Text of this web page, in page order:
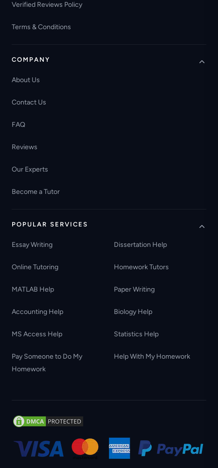
Verified Reviews Policy
Terms & Conditions
COMPANY
About Us
Contact Us
FAQ
Reviews
Our Experts
Become a Tutor
POPULAR SERVICES
Essay Writing Dissertation Help
Online Tutoring Homework Tutors
MATLAB Help Paper Writing
Accounting Help Biology Help
MS Access Help Statistics Help
Pay Someone to Do My
Homework
Help With My Homework